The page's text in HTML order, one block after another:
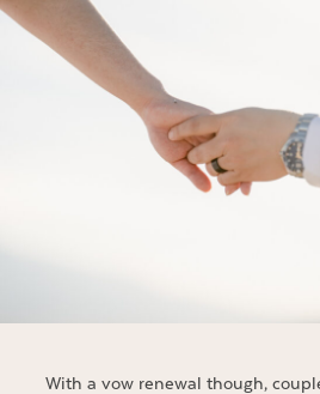
With a vow renewal though,